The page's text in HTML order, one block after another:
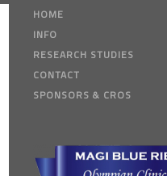
HOME
INFO
RESEARCH STUDIES
CONTACT
SPONSORS & CROS